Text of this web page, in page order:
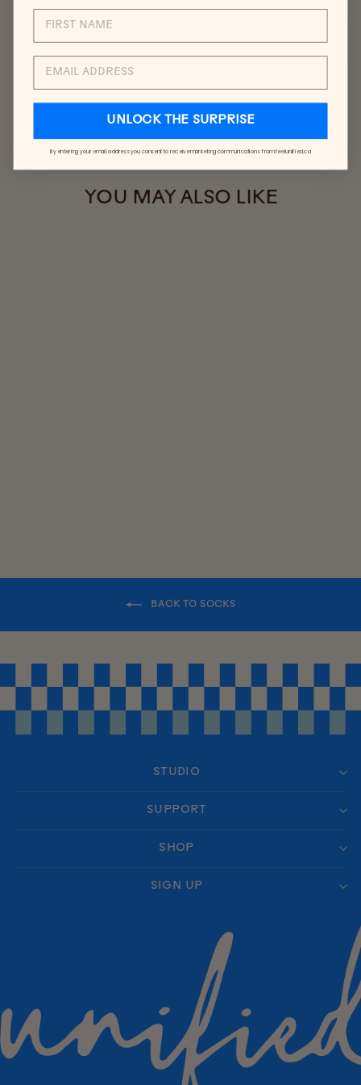
ADD TO CART
YOU MAY ALSO LIKE
BACK TO SOCKS
STUDIO
SUPPORT
SHOP
SIGN UP
EMAIL
UNLOCK THE SURPRISE
By entering your email address you consent to receive marketing communications from feelunified.ca